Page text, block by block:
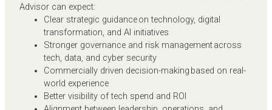
Advisor can expect:
Clear strategic guidance on technology, digital
transformation, and AI initiatives
Stronger governance and risk management across
tech, data, and cyber security
Commercially driven decision-making based on real-
world experience
Better visibility of tech spend and ROI